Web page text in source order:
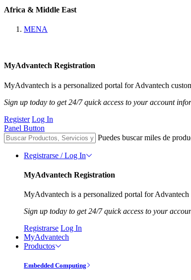
Africa & Middle East
MENA
MyAdvantech Registration
MyAdvantech is a personalized portal for Advantech
Sign up today to get 24/7 quick access to your account
Register Log In
Panel Button
Puedes buscar miles de
Registrarse / Log In
MyAdvantech Registration
MyAdvantech is a personalized portal for
Sign up today to get 24/7 quick access to your
Registrarse Log In
MyAdvantech
Productos
Embedded Computing